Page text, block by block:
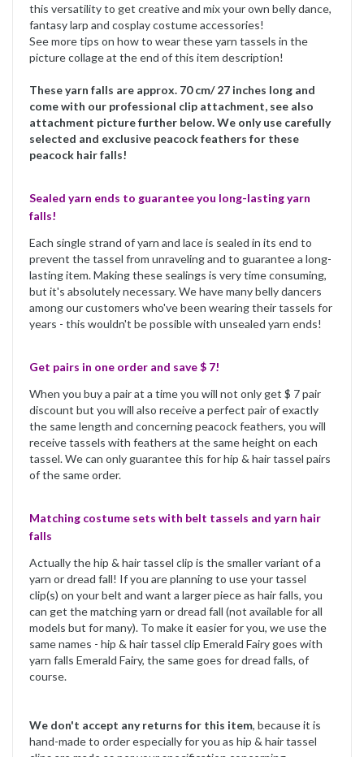
this versatility to get creative and mix your own belly dance,
fantasy larp and cosplay costume accessories!
See more tips on how to wear these yarn tassels in the
picture collage at the end of this item description!
These yarn falls are approx. 70 cm/ 27 inches long and
come with our professional clip attachment, see also
attachment picture further below. We only use carefully
selected and exclusive peacock feathers for these
peacock hair falls!
Sealed yarn ends to guarantee you long-lasting yarn
falls!
Each single strand of yarn and lace is sealed in its end to
prevent the tassel from unraveling and to guarantee a long-
lasting item. Making these sealings is very time consuming,
but it's absolutely necessary. We have many belly dancers
among our customers who've been wearing their tassels for
years - this wouldn't be possible with unsealed yarn ends!
Get pairs in one order and save $ 7!
When you buy a pair at a time you will not only get $ 7 pair
discount but you will also receive a perfect pair of exactly
the same length and concerning peacock feathers, you will
receive tassels with feathers at the same height on each
tassel. We can only guarantee this for hip & hair tassel pairs
of the same order.
Matching costume sets with belt tassels and yarn hair
falls
Actually the hip & hair tassel clip is the smaller variant of a
yarn or dread fall! If you are planning to use your tassel
clip(s) on your belt and want a larger piece as hair falls, you
can get the matching yarn or dread fall (not available for all
models but for many). To make it easier for you, we use the
same names - hip & hair tassel clip Emerald Fairy goes with
yarn falls Emerald Fairy, the same goes for dread falls, of
course.
We don't accept any returns for this item, because it is
hand-made to order especially for you as hip & hair tassel